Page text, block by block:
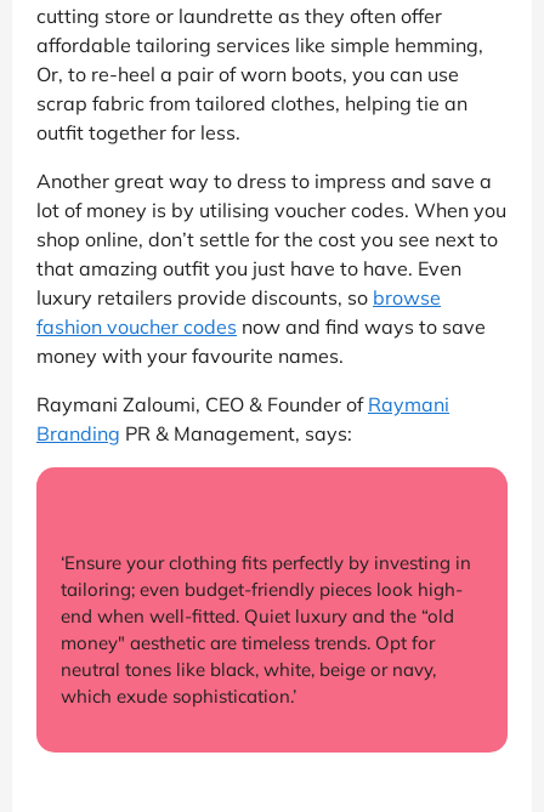
cutting store or laundrette as they often offer
affordable tailoring services like simple hemming,
Or, to re-heel a pair of worn boots, you can use
scrap fabric from tailored clothes, helping tie an
outfit together for less.
Another great way to dress to impress and save a
lot of money is by utilising voucher codes. When you
shop online, don’t settle for the cost you see next to
that amazing outfit you just have to have. Even
luxury retailers provide discounts, so browse
fashion voucher codes now and find ways to save
money with your favourite names.
Raymani Zaloumi, CEO & Founder of Raymani
Branding PR & Management, says:
‘Ensure your clothing fits perfectly by investing in
tailoring; even budget-friendly pieces look high-
end when well-fitted. Quiet luxury and the “old
money" aesthetic are timeless trends. Opt for
neutral tones like black, white, beige or navy,
which exude sophistication.’